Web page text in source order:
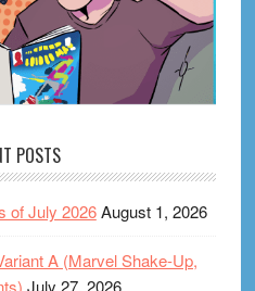
POSTS
of July 2026August 1, 2026
A (Marvel Shake-Up,
July 27, 2026